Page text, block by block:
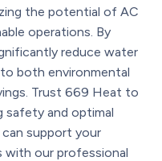
the potential of AC
operations. By
reduce water
both environmental
Trust 669 Heat to
safety and optimal
support your
with our professional